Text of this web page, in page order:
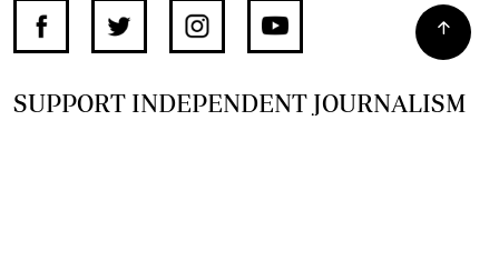
SUPPORT INDEPENDENT JOURNALISM